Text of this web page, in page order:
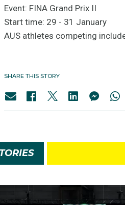
Event: FINA Grand Prix II
Start time: 29 - 31 January
AUS athletes competing
SHARE THIS STORY